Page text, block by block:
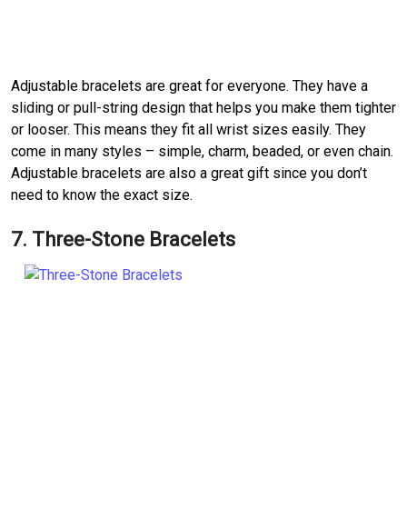
Adjustable bracelets are great for everyone. They have a
sliding or pull-string design that helps you make them tighter
or looser. This means they fit all wrist sizes easily. They
come in many styles – simple, charm, beaded, or even chain.
Adjustable bracelets are also a great gift since you don’t
need to know the exact size.
7. Three-Stone Bracelets